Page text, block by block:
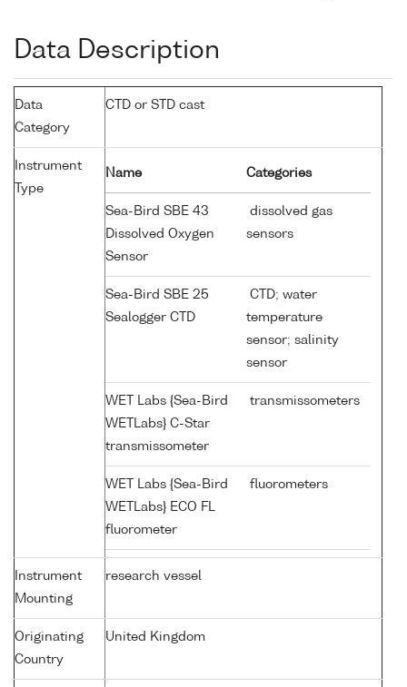
Data Description
Data
Category
CTD or STD cast
Instrument
Type
Name Categories
Sea-Bird SBE 43
Dissolved Oxygen
Sensor
dissolved gas
sensors
Sea-Bird SBE 25
Sealogger CTD
CTD; water
temperature
sensor; salinity
sensor
WET Labs {Sea-Bird
WETLabs} C-Star
transmissometer
transmissometers
WET Labs {Sea-Bird
WETLabs} ECO FL
fluorometer
fluorometers
Instrument
Mounting
research vessel
Originating
Country
United Kingdom